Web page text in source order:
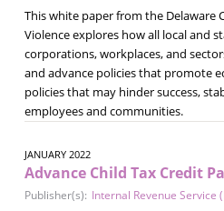
This white paper from the Delaware
Violence explores how all local and
corporations, workplaces, and
and advance policies that promote
policies that may hinder success,
employees and communities.
JANUARY 2022
Advance Child Tax Credit
Publisher(s): Internal Revenue Service